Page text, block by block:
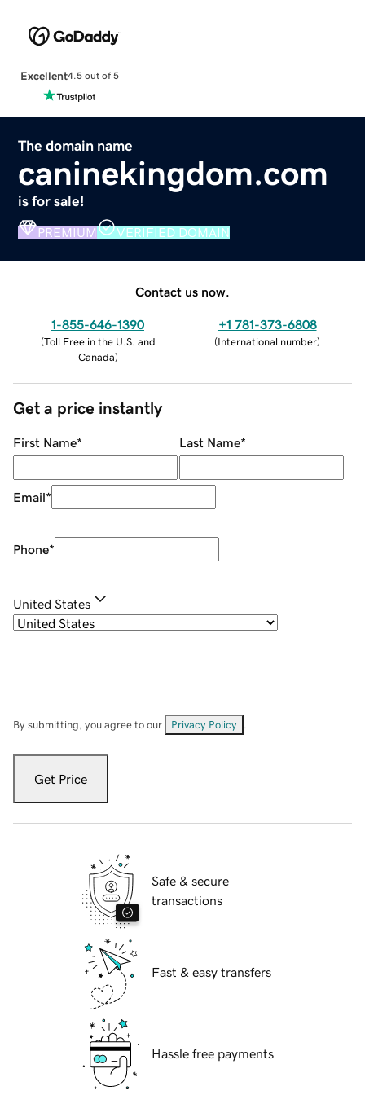
Excellent4.5 out of 5
The domain name
caninekingdom.com
is for sale!
PREMIUM VERIFIED DOMAIN
Contact us now.
1-855-646-1390
(Toll Free in the U.S. and
Canada)
+1 781-373-6808
(International number)
Get a price instantly
First Name* Last Name*
Email*
Phone*
United States
By submitting, you agree to our Privacy Policy
Get Price
Safe & secure
transactions
Fast & easy transfers
Hassle free payments